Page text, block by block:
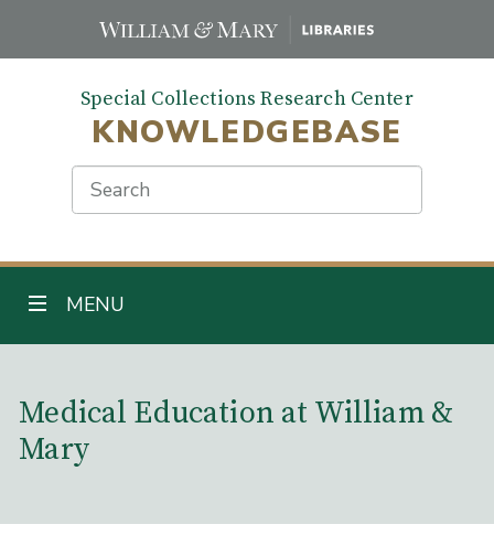
Special Collections Research Center
KNOWLEDGEBASE
Search
TOGGLE NAVIGATION
MENU
Medical Education at William &
Mary